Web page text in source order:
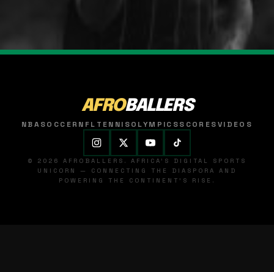
AFROBALLERS
NBASOCCER NFL TENNISOLYMPICSSCORESVIDEOS
© 2026 AFROBALLERS. AFRICA'S DIGITAL SPORTS
UNICORN — CONNECTING THE DIASPORA AND
POWERING THE CONTINENT'S RISE.